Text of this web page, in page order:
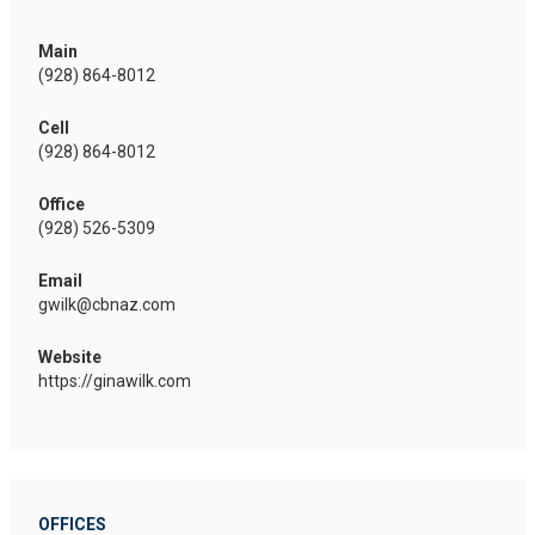
Main
(928) 864-8012
Cell
(928) 864-8012
Office
(928) 526-5309
Email
gwilk@cbnaz.com
Website
https://ginawilk.com
OFFICES